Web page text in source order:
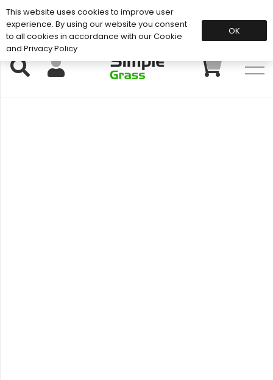
Support: 01883 672 101
This website uses cookies to improve user
experience. By using our website you consent
to all cookies in accordance with our Cookie
and Privacy Policy
OK